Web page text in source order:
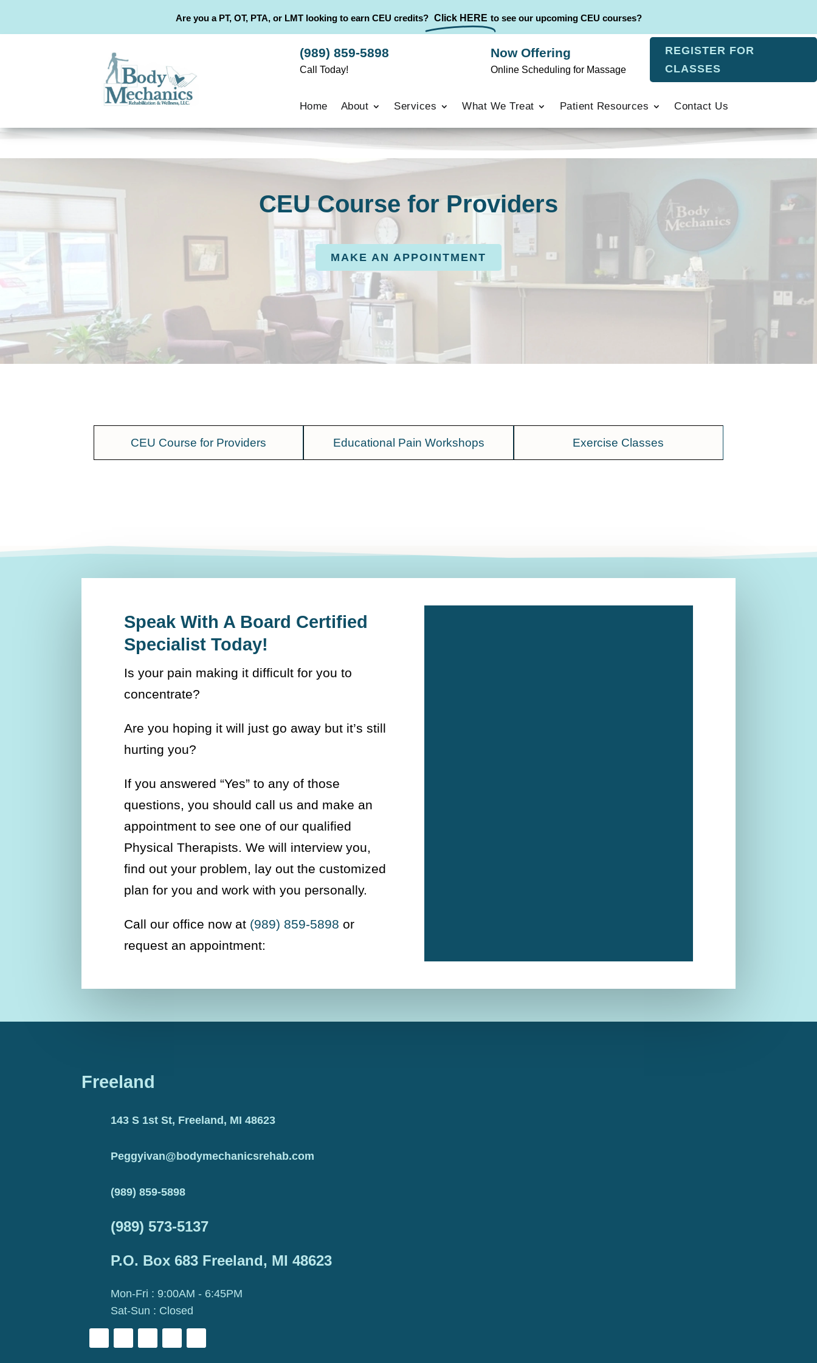
Are you a PT, OT, PTA, or LMT looking to earn CEU credits? Click HERE to see our upcoming CEU courses?
(989) 859-5898
Call Today!
Now Offering
Online Scheduling for Massage
REGISTER FOR
CLASSES
Home About Services What We Treat Patient Resources Contact Us
CEU Course for Providers
MAKE AN APPOINTMENT
CEU Course for Providers Educational Pain Workshops Exercise Classes
Speak With A Board Certified
Specialist Today!
Is your pain making it difficult for you to
concentrate?
Are you hoping it will just go away but it’s still
hurting you?
If you answered “Yes” to any of those
questions, you should call us and make an
appointment to see one of our qualified
Physical Therapists. We will interview you,
find out your problem, lay out the customized
plan for you and work with you personally.
Call our office now at (989) 859-5898 or
request an appointment:
Freeland
143 S 1st St, Freeland, MI 48623
Peggyivan@bodymechanicsrehab.com
(989) 859-5898
(989) 573-5137
P.O. Box 683 Freeland, MI 48623
Mon-Fri : 9:00AM - 6:45PM
Sat-Sun : Closed